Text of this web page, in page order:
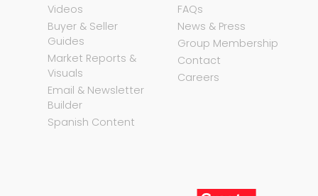
Videos
Buyer & Seller
Guides
Market Reports &
Visuals
Email & Newsletter
Builder
Spanish Content
FAQs
News & Press
Group Membership
Contact
Careers